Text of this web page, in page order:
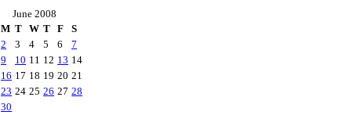
June 2008
M T W T F
S
2 3 4 5 6
7
9 10 11 12 13 14
16 17 18 19 20 21
23 24 25 26 27 28
30